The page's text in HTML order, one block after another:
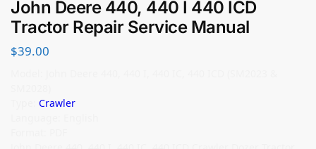
John Deere 440, 440 I 440 ICD
Tractor Repair Service Manual
$39.00
Crawler